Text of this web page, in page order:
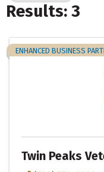
Results: 3
ENHANCED BUSINESS
Twin Peaks